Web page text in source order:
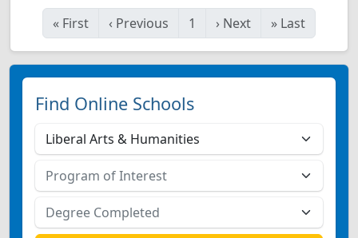
« First ‹ Previous 1 › Next » Last
Find Online Schools